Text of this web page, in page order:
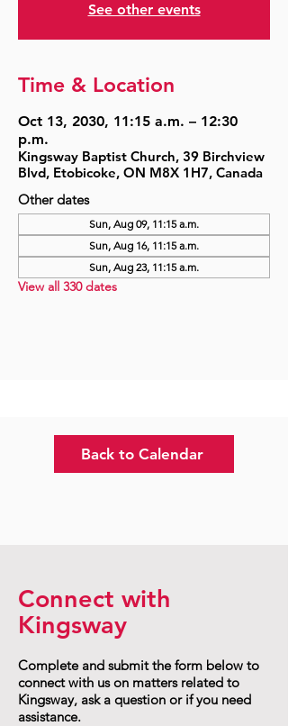
See other events
Time & Location
Oct 13, 2030, 11:15 a.m. – 12:30
p.m.
Kingsway Baptist Church, 39 Birchview
Blvd, Etobicoke, ON M8X 1H7, Canada
Other dates
Sun, Aug 09, 11:15 a.m.
Sun, Aug 16, 11:15 a.m.
Sun, Aug 23, 11:15 a.m.
View all 330 dates
Back to Calendar
Connect with
Kingsway
Complete and submit the form below to
connect with us on matters related to
Kingsway, ask a question or if you need
assistance.